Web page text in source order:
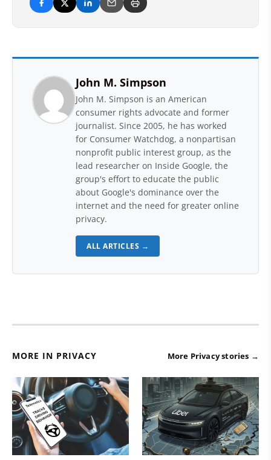
John M. Simpson
John M. Simpson is an American
consumer rights advocate and former
journalist. Since 2005, he has worked
for Consumer Watchdog, a nonpartisan
nonprofit public interest group, as the
lead researcher on Inside Google, the
group's effort to educate the public
about Google's dominance over the
internet and the need for greater online
privacy.
ALL ARTICLES →
MORE IN PRIVACY More Privacy stories →